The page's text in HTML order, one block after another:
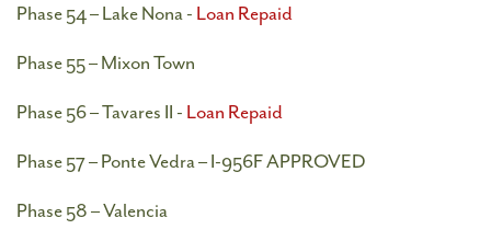
Phase 54 – Lake Nona - Loan Repaid
Phase 55 – Mixon Town
Phase 56 – Tavares II - Loan Repaid
Phase 57 – Ponte Vedra – I-956F APPROVED
Phase 58 – Valencia